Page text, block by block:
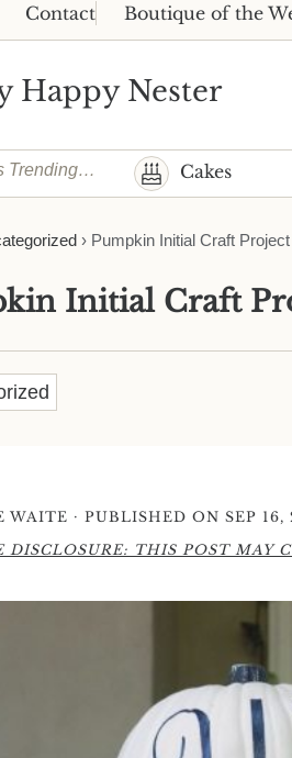
navigation
Contact Boutique of the
Happy Nester
Trending… Cakes
› Pumpkin Initial Craft Project
Initial Craft
WAITE · PUBLISHED ON SEP 16,
DISCLOSURE: THIS POST MAY